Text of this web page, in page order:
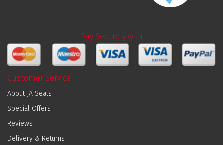
Pay Securely with
Customer Service
About JA Seals
Special Offers
Reviews
Delivery & Returns